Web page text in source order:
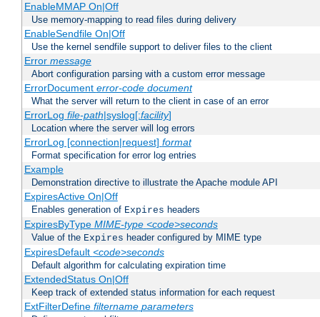
EnableMMAP On|Off
Use memory-mapping to read files during delivery
EnableSendfile On|Off
Use the kernel sendfile support to deliver files to the client
Error message
Abort configuration parsing with a custom error message
ErrorDocument error-code document
What the server will return to the client in case of an error
ErrorLog file-path|syslog[:facility]
Location where the server will log errors
ErrorLog [connection|request] format
Format specification for error log entries
Example
Demonstration directive to illustrate the Apache module API
ExpiresActive On|Off
Enables generation of Expires headers
ExpiresByType MIME-type <code>seconds
Value of the Expires header configured by MIME type
ExpiresDefault <code>seconds
Default algorithm for calculating expiration time
ExtendedStatus On|Off
Keep track of extended status information for each request
ExtFilterDefine filtername parameters